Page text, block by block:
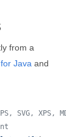
from a
Java and
SVG, XPS,